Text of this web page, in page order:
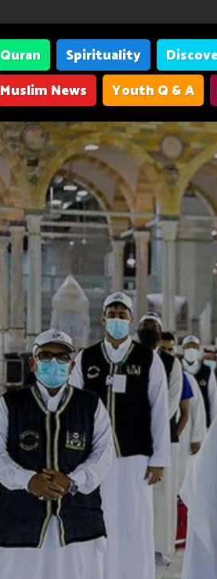
Quran Spirituality
Muslim News
Youth Q & A